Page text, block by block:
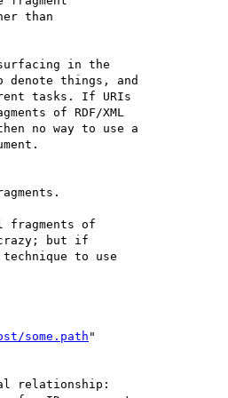
than
in the
denote things, and
tasks. If URIs
of RDF/XML
no way to use a
fragments of
crazy; but if
to use
some.path "
relationship: